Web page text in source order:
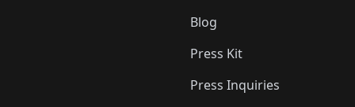
Blog
Press Kit
Press Inquiries